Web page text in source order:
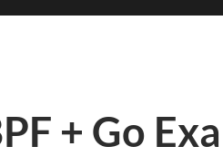
+ Go